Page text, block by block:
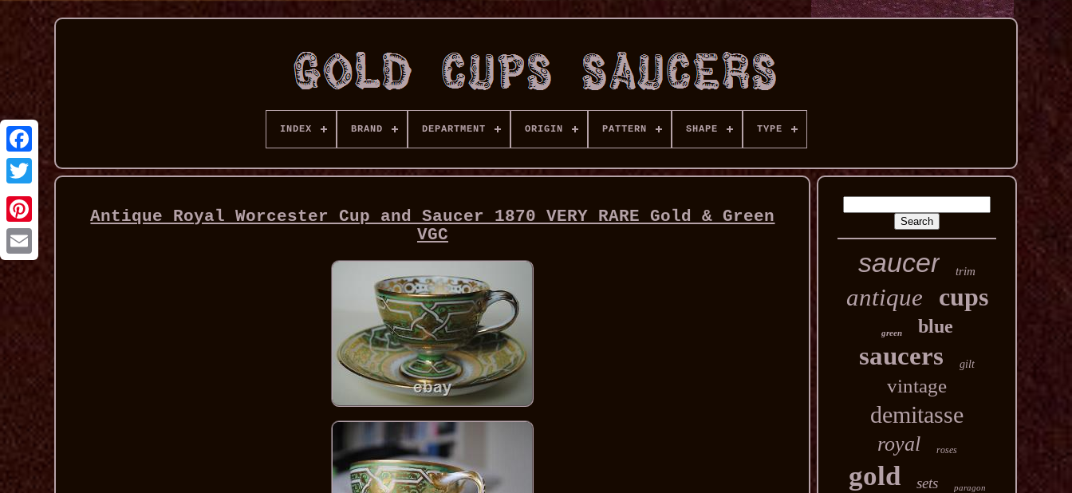
INDEX BRAND DEPARTMENT ORIGIN PATTERN SHAPE TYPE
Antique Royal Worcester Cup and Saucer 1870 VERY RARE Gold & Green
VGC
saucer trim
antique cups
green blue
saucers gilt
vintage
demitasse
royal roses
gold sets paragon